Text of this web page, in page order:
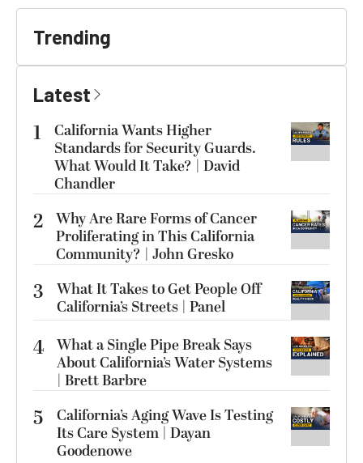
Trending
Latest
1
California Wants Higher
Standards for Security Guards.
What Would It Take? | David
Chandler
2 Why Are Rare Forms of Cancer
Proliferating in This California
Community? | John Gresko
3
What It Takes to Get People Off
California’s Streets | Panel
4 What a Single Pipe Break Says
About California’s Water Systems
| Brett Barbre
5
California’s Aging Wave Is Testing
Its Care System | Dayan
Goodenowe